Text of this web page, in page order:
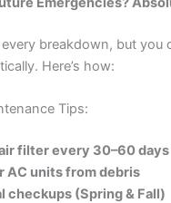
every breakdown, but you
Here’s how:
Tips:
filter every 30–60 days
AC units from debris
checkups (Spring & Fall)